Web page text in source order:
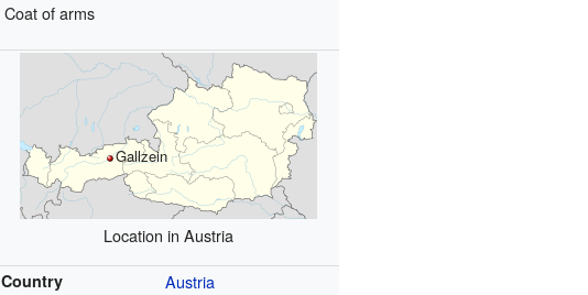
Coat of arms
Gallzein
Location in Austria
Country Austria